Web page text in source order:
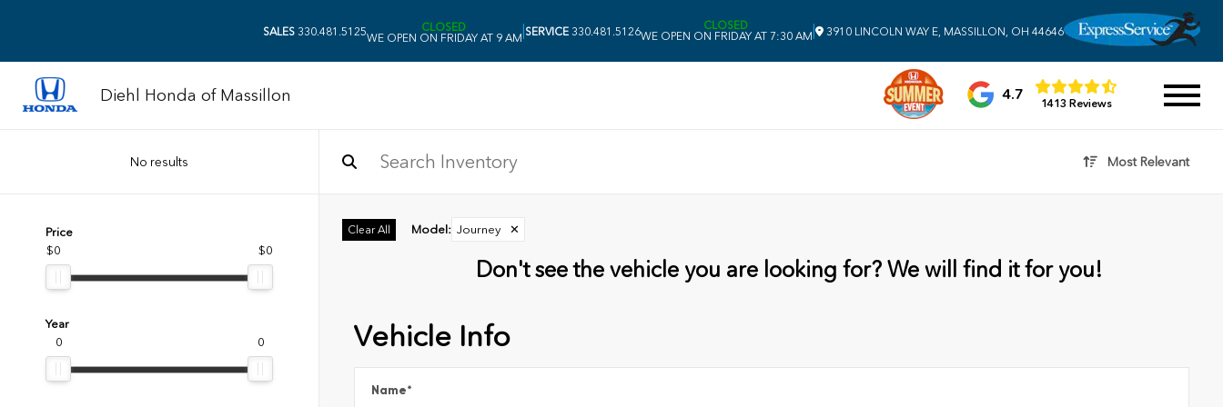
SALES 330.481.5125
CLOSED
WE OPEN ON FRIDAY AT 9 AM SERVICE 330.481.5126
CLOSED
WE OPEN ON FRIDAY AT 7:30 AM
3910 LINCOLN WAY E, MASSILLON, OH 44646
Diehl Honda of Massillon 4.7
1413 Reviews
No results Most Relevant
Price
$0
$0
Year
0
0
Clear All Model : Journey ✕
Don't see the vehicle you are looking for? We will find it for you!
Vehicle Info
Name*